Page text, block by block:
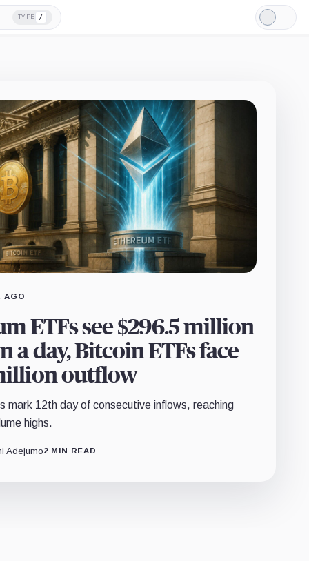
TYPE /
Light
Mode
AGO
ETFs see $296.5 million
a day, Bitcoin ETFs face
outflow
mark 12th day of consecutive inflows, reaching
highs.
Adejumo2 MIN READ